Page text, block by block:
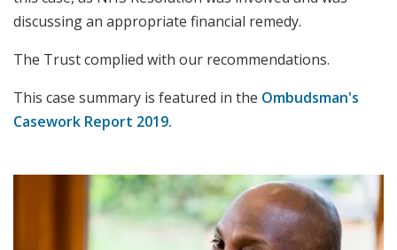
discussing an appropriate financial remedy.
The Trust complied with our recommendations.
This case summary is featured in the Ombudsman's
Casework Report 2019.